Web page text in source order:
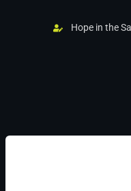
Hope in the